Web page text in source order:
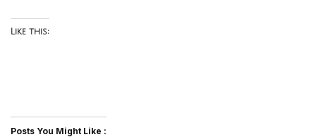
Like this:
Posts You Might Like :